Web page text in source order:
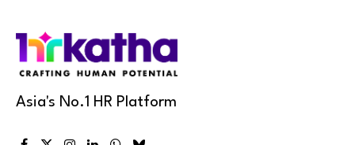
Asia's No.1 HR Platform